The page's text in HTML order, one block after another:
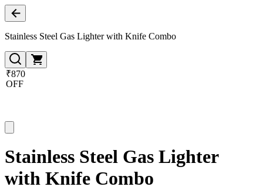
Stainless Steel Gas Lighter with Knife Combo
₹870
OFF
Stainless Steel Gas Lighter
with Knife Combo